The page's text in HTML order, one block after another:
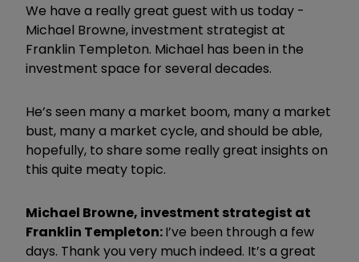
We have a really great guest with us today -
Michael Browne, investment strategist at
Franklin Templeton. Michael has been in the
investment space for several decades.
He’s seen many a market boom, many a market
bust, many a market cycle, and should be able,
hopefully, to share some really great insights on
this quite meaty topic.
Michael Browne, investment strategist at
Franklin Templeton:I’ve been through a few
days. Thank you very much indeed. It’s a great